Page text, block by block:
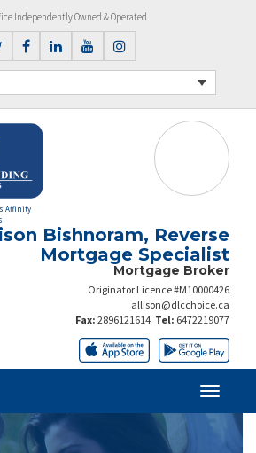
Independently Owned & Operated
Affinity
Bishnoram, Reverse
Mortgage Specialist
Mortgage Broker
Originator Licence #M10000426
allison@dlcchoice.ca
Tel: 6472219077
Fax: 2896121614